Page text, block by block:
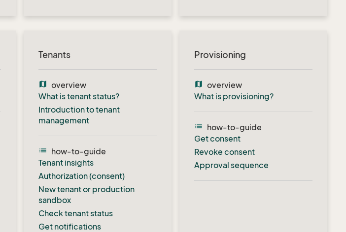
Tenants
map overview
What is tenant status?
Introduction to tenant
management
list
how-to-guide
Tenant insights
Authorization (consent)
New tenant or production
sandbox
Check tenant status
Get notifications
Provisioning
map overview
What is provisioning?
list
how-to-guide
Get consent
Revoke consent
Approval sequence